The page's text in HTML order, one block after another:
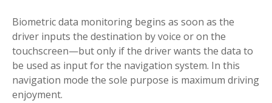
Biometric data monitoring begins as soon as the
driver inputs the destination by voice or on the
touchscreen—but only if the driver wants the data to
be used as input for the navigation system. In this
navigation mode the sole purpose is maximum driving
enjoyment.